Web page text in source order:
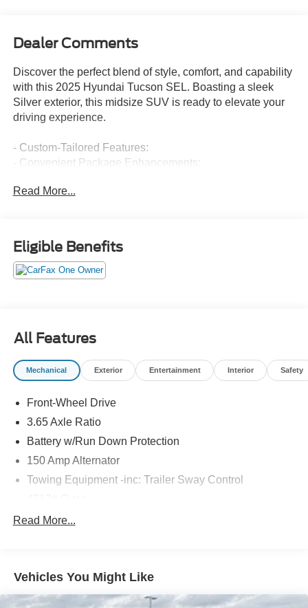
Dealer Comments
Discover the perfect blend of style, comfort, and capability
with this 2025 Hyundai Tucson SEL. Boasting a sleek
Silver exterior, this midsize SUV is ready to elevate your
driving experience.
- Custom-Tailored Features:
- Convenient Package Enhancements:
- Notable Checked Highlights: 6 Speakers, AM/FM radio:
CarPlay & Android Auto, Heated Front Seats, and 18 Alloy
Wheels.
Speed Automatic with SHIFTRONIC transmission, you'll
enjoy a smooth and responsive ride, no matter the road
conditions.
weekend adventures, this Tucson SEL is the perfect
companion. Discover the perfect blend of style, comfort,
and capability today. We invite you to experience this
remarkable vehicle in person at our showroom.
Read More...
Eligible Benefits
All Features
Mechanical Exterior Entertainment Interior Safety
Front-Wheel Drive
3.65 Axle Ratio
Battery w/Run Down Protection
150 Amp Alternator
Towing Equipment -inc: Trailer Sway Control
Gas-Pressurized Shock Absorbers
14.3 Gal. Fuel Tank
Single Stainless Steel Exhaust
Read More...
Vehicles You Might Like